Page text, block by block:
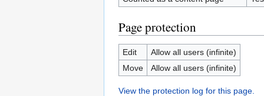
Page protection
Edit
Allow all users (infinite)
Move
Allow all users (infinite)
View the protection log for this page.